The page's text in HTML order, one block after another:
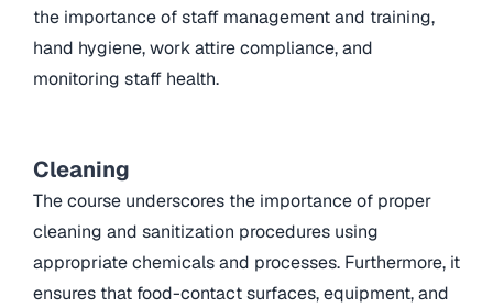
the importance of staff management and training,
hand hygiene, work attire compliance, and
monitoring staff health.
Cleaning
The course underscores the importance of proper
cleaning and sanitization procedures using
appropriate chemicals and processes. Furthermore, it
ensures that food-contact surfaces, equipment, and